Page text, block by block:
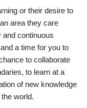
or their desire to
area they care
and continuous
a time for you to
to collaborate
to learn at a
of new knowledge
world.